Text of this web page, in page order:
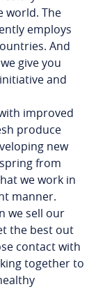
world. The
employs
And
give you
and
improved
produce
new
from
we work in
manner.
we sell our
the best out
contact with
together to